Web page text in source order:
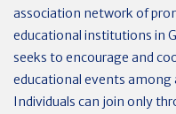
association network of
educational institutions in
seeks to encourage and
educational events among
Individuals can join only